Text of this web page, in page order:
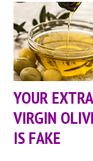
YOUR
VIRGIN
IS FAKE